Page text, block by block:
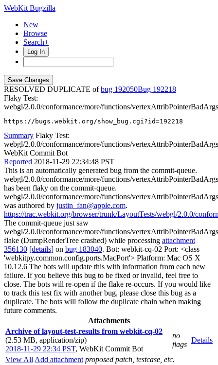
WebKit Bugzilla
New
Browse
Search+
Log In
RESOLVED DUPLICATE ofbug 192050
192218
Flaky Test:
webgl/2.0.0/conformance/more/functions/
https://bugs.webkit.org/show_bug.cgi?id=192218
Summary Flaky Test:
webgl/2.0.0/conformance/more/functions/
WebKit Commit Bot
Reported 2018-11-29 22:34:48 PST
This is an automatically generated bug from the commit-queue.
webgl/2.0.0/conformance/more/functions/
has been flaky on the commit-queue.
webgl/2.0.0/conformance/more/functions/
was authored by justin_fan@apple.com.
https://trac.webkit.org/browser/trunk/LayoutTests/webgl/2.0.0/
The commit-queue just saw
webgl/2.0.0/conformance/more/functions/
flake (DumpRenderTree crashed) while processing attachment
356130 [details] on bug 183040. Bot: webkit-cq-02 Port: <class
'webkitpy.common.config.ports.MacPort'> Platform: Mac OS X
10.12.6 The bots will update this with information from each new
failure. If you believe this bug to be fixed or invalid, feel free to
close. The bots will re-open if the flake re-occurs. If you would like
to track this test fix with another bug, please close this bug as a
duplicate. The bots will follow the duplicate chain when making
future comments.
Attachments
Archive of layout-test-results from webkit-cq-02
(2.53 MB, application/zip)
2018-11-29 22:34 PST, WebKit Commit Bot
no
flags
Details
View All Add attachment proposed patch, testcase, etc.